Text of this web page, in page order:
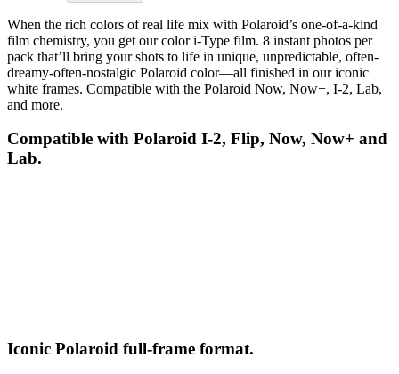
When the rich colors of real life mix with Polaroid’s one-of-a-kind
film chemistry, you get our color i-Type film. 8 instant photos per
pack that’ll bring your shots to life in unique, unpredictable, often-
dreamy-often-nostalgic Polaroid color—all finished in our iconic
white frames. Compatible with the Polaroid Now, Now+, I-2, Lab,
and more.
Compatible with Polaroid I-2, Flip, Now, Now+ and
Lab.
Iconic Polaroid full-frame format.